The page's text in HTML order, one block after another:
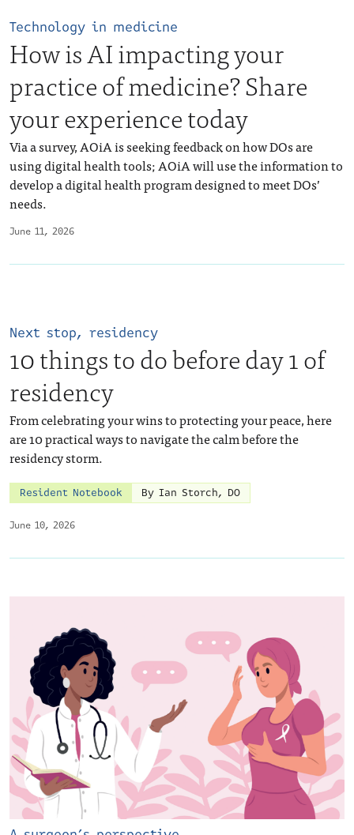
June 11, 2026
Technology in medicine
How is AI impacting your
practice of medicine? Share
your experience today
Via a survey, AOiA is seeking feedback on how DOs are
using digital health tools; AOiA will use the information to
develop a digital health program designed to meet DOs’
needs.
June 10, 2026
Next stop, residency
10 things to do before day 1 of
residency
From celebrating your wins to protecting your peace, here
are 10 practical ways to navigate the calm before the
residency storm.
Resident Notebook By Ian Storch, DO